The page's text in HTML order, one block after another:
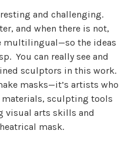
and challenging.
and when there is not,
multilingual—so the ideas
You can really see and
sculptors in this work.
masks—it’s artists who
sculpting tools
visual arts skills and
mask.